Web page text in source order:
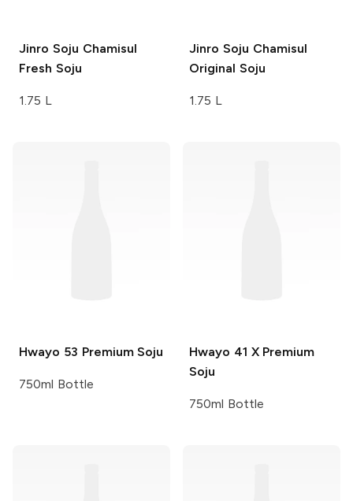
Jinro Soju Chamisul
Fresh Soju
1.75 L
Jinro Soju Chamisul
Original Soju
1.75 L
Hwayo 53 Premium Soju
750ml Bottle
Hwayo 41 X Premium
Soju
750ml Bottle